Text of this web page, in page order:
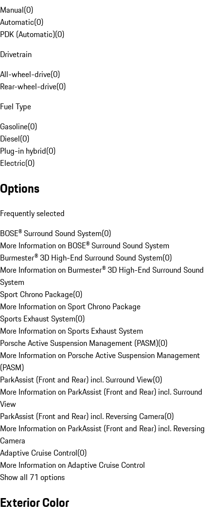
Manual(0)
Automatic(0)
PDK (Automatic)(0)
Drivetrain
All-wheel-drive(0)
Rear-wheel-drive(0)
Fuel Type
Gasoline(0)
Diesel(0)
Plug-in hybrid(0)
Electric(0)
Options
Frequently selected
BOSE® Surround Sound System(0)
More Information on BOSE® Surround Sound System
Burmester® 3D High-End Surround Sound System(0)
More Information on Burmester® 3D High-End Surround Sound
System
Sport Chrono Package(0)
More Information on Sport Chrono Package
Sports Exhaust System(0)
More Information on Sports Exhaust System
Porsche Active Suspension Management (PASM)(0)
More Information on Porsche Active Suspension Management
(PASM)
ParkAssist (Front and Rear) incl. Surround View(0)
More Information on ParkAssist (Front and Rear) incl. Surround
View
ParkAssist (Front and Rear) incl. Reversing Camera(0)
More Information on ParkAssist (Front and Rear) incl. Reversing
Camera
Adaptive Cruise Control(0)
More Information on Adaptive Cruise Control
Show all 71 options
Exterior Color